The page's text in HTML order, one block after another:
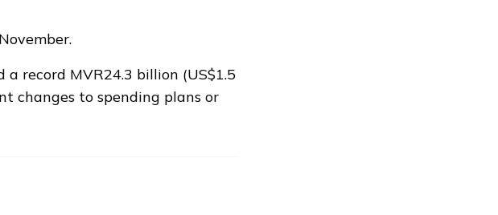
a record MVR24.3 billion (US$1.5
changes to spending plans or